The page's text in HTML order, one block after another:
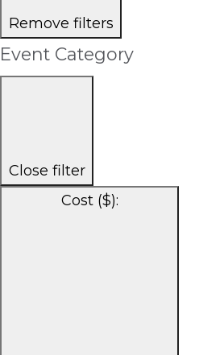
Remove filters
Event Category
Close filter
Cost ($):